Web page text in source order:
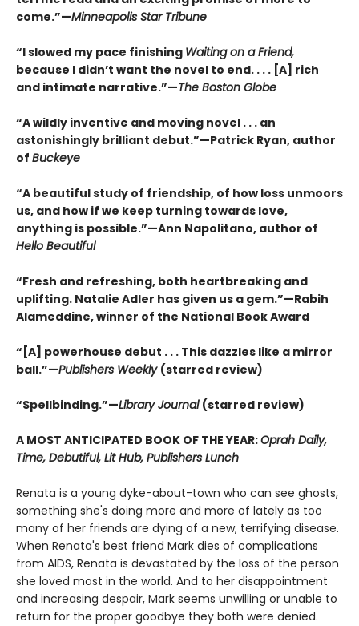
come.”—Minneapolis Star Tribune
“I slowed my pace finishing Waiting on a Friend,
because I didn’t want the novel to end. . . . [A] rich
and intimate narrative.”—The Boston Globe
“A wildly inventive and moving novel . . . an
astonishingly brilliant debut.”—Patrick Ryan, author
of Buckeye
“A beautiful study of friendship, of how loss unmoors
us, and how if we keep turning towards love,
anything is possible.”—Ann Napolitano, author of
Hello Beautiful
“Fresh and refreshing, both heartbreaking and
uplifting. Natalie Adler has given us a gem.”—Rabih
Alameddine, winner of the National Book Award
“[A] powerhouse debut . . . This dazzles like a mirror
ball.”—Publishers Weekly (starred review)
“Spellbinding.”—Library Journal (starred review)
A MOST ANTICIPATED BOOK OF THE YEAR:Oprah Daily,
Time, Debutiful, Lit Hub, Publishers Lunch
Renata is a young dyke-about-town who can see ghosts,
something she's doing more and more of lately as too
many of her friends are dying of a new, terrifying disease.
When Renata's best friend Mark dies of complications
from AIDS, Renata is devastated by the loss of the person
she loved most in the world. And to her disappointment
and increasing despair, Mark seems unwilling or unable to
return for the proper goodbye they both were denied.